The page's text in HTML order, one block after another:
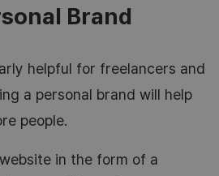
Brand
helpful for freelancers and
a personal brand will help
people.
in the form of a